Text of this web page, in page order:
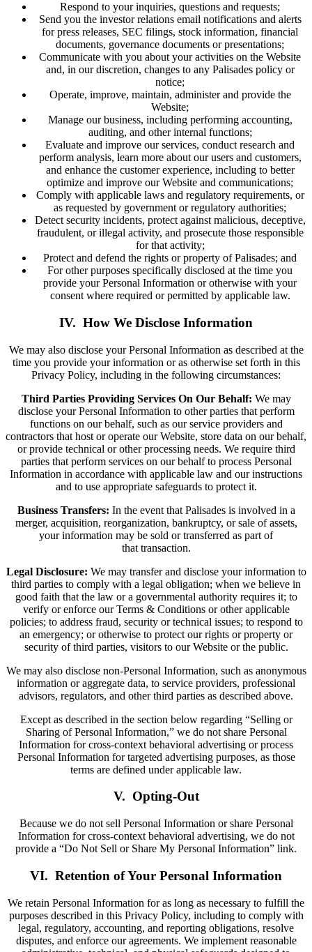
Respond to your inquiries, questions and requests;
Send you the investor relations email notifications and alerts
for press releases, SEC filings, stock information, financial
documents, governance documents or presentations;
Communicate with you about your activities on the Website
and, in our discretion, changes to any Palisades policy or
notice;
Operate, improve, maintain, administer and provide the
Website;
Manage our business, including performing accounting,
auditing, and other internal functions;
Evaluate and improve our services, conduct research and
perform analysis, learn more about our users and customers,
and enhance the customer experience, including to better
optimize and improve our Website and communications;
Comply with applicable laws and regulatory requirements, or
as requested by government or regulatory authorities;
Detect security incidents, protect against malicious, deceptive,
fraudulent, or illegal activity, and prosecute those responsible
for that activity;
Protect and defend the rights or property of Palisades; and
For other purposes specifically disclosed at the time you
provide your Personal Information or otherwise with your
consent where required or permitted by applicable law.
IV. How We Disclose Information
We may also disclose your Personal Information as described at the
time you provide your information or as otherwise set forth in this
Privacy Policy, including in the following circumstances:
Third Parties Providing Services On Our Behalf: We may
disclose your Personal Information to other parties that perform
functions on our behalf, such as our service providers and
contractors that host or operate our Website, store data on our behalf,
or provide technical or other processing needs. We require third
parties that perform services on our behalf to process Personal
Information in accordance with applicable law and our instructions
and to use appropriate safeguards to protect it.
Business Transfers: In the event that Palisades is involved in a
merger, acquisition, reorganization, bankruptcy, or sale of assets,
your information may be sold or transferred as part of
that transaction.
Legal Disclosure: We may transfer and disclose your information to
third parties to comply with a legal obligation; when we believe in
good faith that the law or a governmental authority requires it; to
verify or enforce our Terms & Conditions or other applicable
policies; to address fraud, security or technical issues; to respond to
an emergency; or otherwise to protect our rights or property or
security of third parties, visitors to our Website or the public.
We may also disclose non-Personal Information, such as anonymous
information or aggregate data, to service providers, professional
advisors, regulators, and other third parties as described above.
Except as described in the section below regarding “Selling or
Sharing of Personal Information,” we do not share Personal
Information for cross-context behavioral advertising or process
Personal Information for targeted advertising purposes, as those
terms are defined under applicable law.
V. Opting-Out
Because we do not sell Personal Information or share Personal
Information for cross-context behavioral advertising, we do not
provide a “Do Not Sell or Share My Personal Information” link.
VI. Retention of Your Personal Information
We retain Personal Information for as long as necessary to fulfill the
purposes described in this Privacy Policy, including to comply with
legal, regulatory, accounting, and reporting obligations, resolve
disputes, and enforce our agreements. We implement reasonable